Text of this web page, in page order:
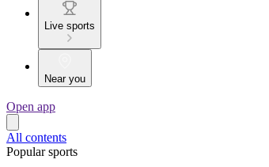
Live sports
Near you
Open app
All contents
Popular sports